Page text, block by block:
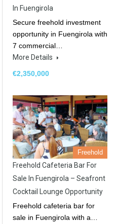
In Fuengirola
Secure freehold investment
opportunity in Fuengirola with
7 commercial…
More Details
€2,350,000
Freehold
Freehold Cafeteria Bar For
Sale In Fuengirola – Seafront
Cocktail Lounge Opportunity
Freehold cafeteria bar for
sale in Fuengirola with a…